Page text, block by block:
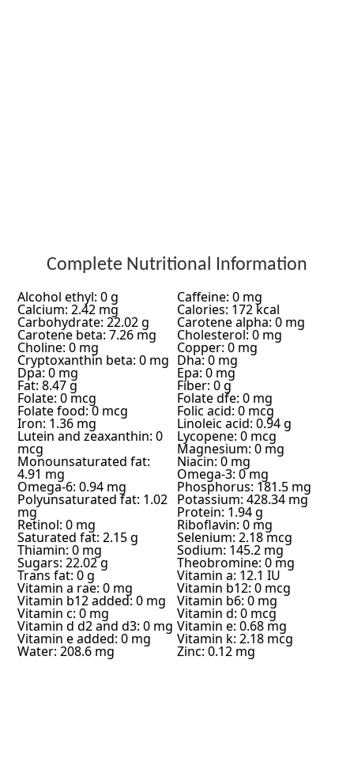
Complete Nutritional Information
Alcohol ethyl: 0 g Caffeine: 0 mg
Calcium: 2.42 mg Calories: 172 kcal
Carbohydrate: 22.02 g Carotene alpha: 0 mg
Carotene beta: 7.26 mg Cholesterol: 0 mg
Choline: 0 mg Copper: 0 mg
Cryptoxanthin beta: 0 mg Dha: 0 mg
Dpa: 0 mg Epa: 0 mg
Fat: 8.47 g Fiber: 0 g
Folate: 0 mcg Folate dfe: 0 mg
Folate food: 0 mcg Folic acid: 0 mcg
Iron: 1.36 mg Linoleic acid: 0.94 g
Lutein and zeaxanthin: 0
mcg
Lycopene: 0 mcg
Magnesium: 0 mg
Monounsaturated fat:
4.91 mg
Niacin: 0 mg
Omega-3: 0 mg
Omega-6: 0.94 mg Phosphorus: 181.5 mg
Polyunsaturated fat: 1.02
mg
Potassium: 428.34 mg
Protein: 1.94 g
Retinol: 0 mg Riboflavin: 0 mg
Saturated fat: 2.15 g Selenium: 2.18 mcg
Thiamin: 0 mg Sodium: 145.2 mg
Sugars: 22.02 g Theobromine: 0 mg
Trans fat: 0 g Vitamin a: 12.1 IU
Vitamin a rae: 0 mg Vitamin b12: 0 mcg
Vitamin b12 added: 0 mg Vitamin b6: 0 mg
Vitamin c: 0 mg Vitamin d: 0 mcg
Vitamin d d2 and d3: 0 mg Vitamin e: 0.68 mg
Vitamin e added: 0 mg Vitamin k: 2.18 mcg
Water: 208.6 mg Zinc: 0.12 mg